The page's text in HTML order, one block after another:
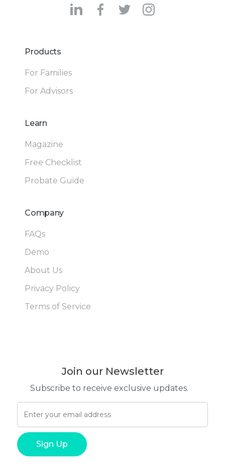
Products
For Families
For Advisors
Learn
Magazine
Free Checklist
Probate Guide
Company
FAQs
Demo
About Us
Privacy Policy
Terms of Service
Join our Newsletter
Subscribe to receive exclusive updates.